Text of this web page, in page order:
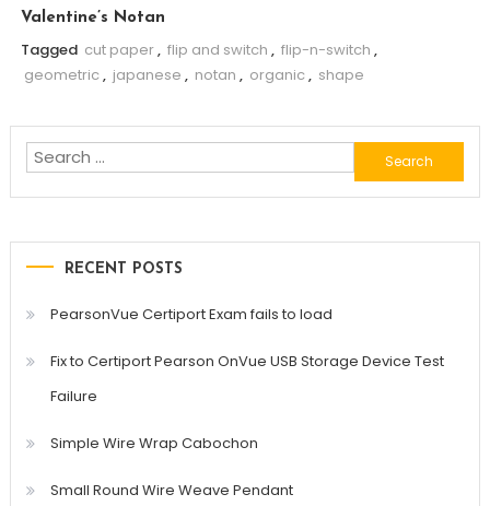
Valentine’s Notan
Tagged cut paper, flip and switch , flip-n-switch ,
geometric , japanese , notan , organic , shape
Search
for:
RECENT POSTS
PearsonVue Certiport Exam fails to load
Fix to Certiport Pearson OnVue USB Storage Device Test
Failure
Simple Wire Wrap Cabochon
Small Round Wire Weave Pendant